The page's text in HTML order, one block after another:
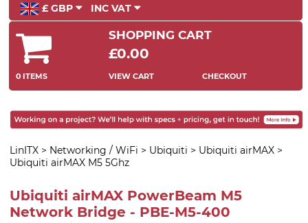
£ GBP INC VAT
SHOPPING CART
£0.00
0 ITEMS VIEW CART CHECKOUT
LinITX > Networking / WiFi > Ubiquiti > Ubiquiti airMAX >
Ubiquiti airMAX M5 5Ghz
Ubiquiti airMAX PowerBeam M5
Network Bridge - PBE-M5-400